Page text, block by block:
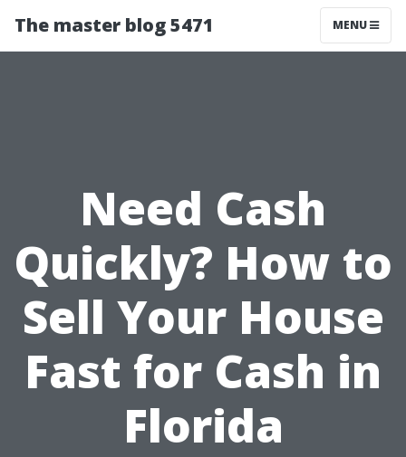
The master blog 5471 MENU
Need Cash
Quickly? How to
Sell Your House
Fast for Cash in
Florida